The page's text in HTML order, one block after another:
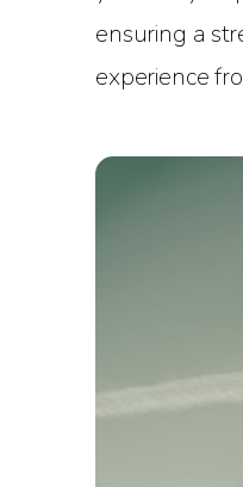
ensuring a
experience